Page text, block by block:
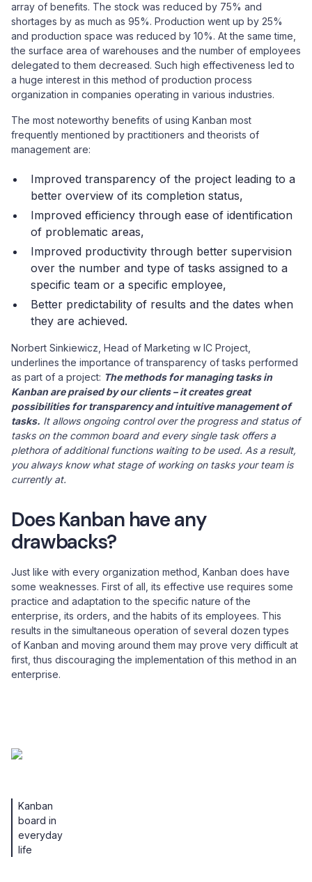
array of benefits. The stock was reduced by 75% and
shortages by as much as 95%. Production went up by 25%
and production space was reduced by 10%. At the same time,
the surface area of warehouses and the number of employees
delegated to them decreased. Such high effectiveness led to
a huge interest in this method of production process
organization in companies operating in various industries.
The most noteworthy benefits of using Kanban most
frequently mentioned by practitioners and theorists of
management are:
Improved transparency of the project leading to a
better overview of its completion status,
Improved efficiency through ease of identification
of problematic areas,
Improved productivity through better supervision
over the number and type of tasks assigned to a
specific team or a specific employee,
Better predictability of results and the dates when
they are achieved.
Norbert Sinkiewicz, Head of Marketing w IC Project,
underlines the importance of transparency of tasks performed
as part of a project: The methods for managing tasks in
Kanban are praised by our clients – it creates great
possibilities for transparency and intuitive management of
tasks. It allows ongoing control over the progress and status of
tasks on the common board and every single task offers a
plethora of additional functions waiting to be used. As a result,
you always know what stage of working on tasks your team is
currently at.
Does Kanban have any
drawbacks?
Just like with every organization method, Kanban does have
some weaknesses. First of all, its effective use requires some
practice and adaptation to the specific nature of the
enterprise, its orders, and the habits of its employees. This
results in the simultaneous operation of several dozen types
of Kanban and moving around them may prove very difficult at
first, thus discouraging the implementation of this method in an
enterprise.
Kanban
board in
everyday
life